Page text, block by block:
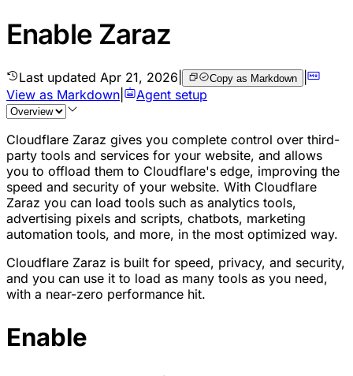
Enable Zaraz
Last updated Apr 21, 2026 Copy as Markdown |
View as Markdown
Agent setup
Cloudflare Zaraz gives you complete control over third-
party tools and services for your website, and allows
you to offload them to Cloudflare's edge, improving the
speed and security of your website. With Cloudflare
Zaraz you can load tools such as analytics tools,
advertising pixels and scripts, chatbots, marketing
automation tools, and more, in the most optimized way.
Cloudflare Zaraz is built for speed, privacy, and security,
and you can use it to load as many tools as you need,
with a near-zero performance hit.
Enable